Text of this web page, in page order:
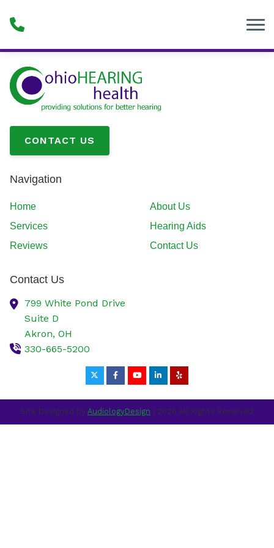
CONTACT US
Navigation
Home
About Us
Services
Hearing Aids
Reviews
Contact Us
Contact Us
799 White Pond Drive
Suite D
Akron, OH
330-665-5200
Site Designed by AudiologyDesign | 2026 All Rights Reserved